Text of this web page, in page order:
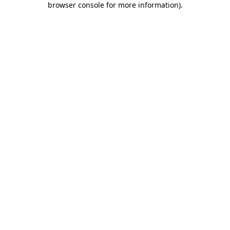
browser console for more information).